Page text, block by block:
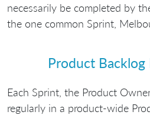
necessarily be completed by
the one common Sprint,
Product Backlog
Each Sprint, the Product
regularly in a product-wide